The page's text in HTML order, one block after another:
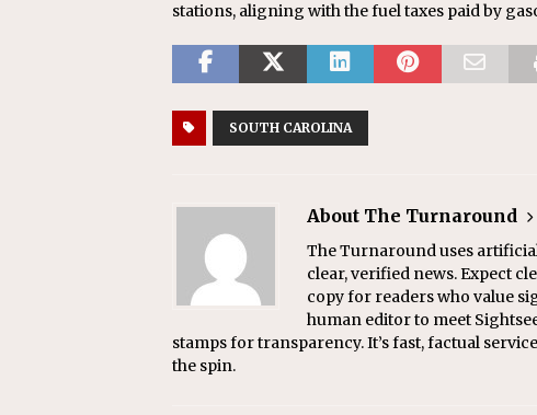
stations, aligning with the fuel taxes paid by
SOUTH CAROLINA
About The Turnaround
The Turnaround uses
clear, verified news. Expect
copy for readers who value
human editor to meet
stamps for transparency. It’s fast, factual
the spin.